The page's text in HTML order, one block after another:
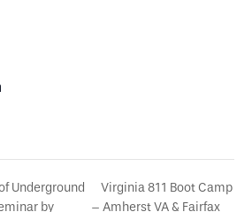
Underground
by
Virginia 811 Boot Camp
– Amherst VA & Fairfax